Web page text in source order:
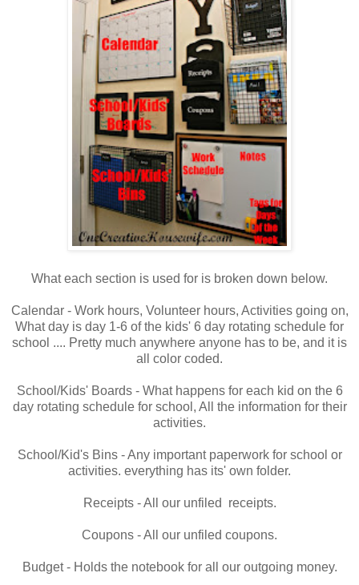
What each section is used for is broken down below.
Calendar - Work hours, Volunteer hours, Activities going on,
What day is day 1-6 of the kids' 6 day rotating schedule for
school .... Pretty much anywhere anyone has to be, and it is
all color coded.
School/Kids' Boards - What happens for each kid on the 6
day rotating schedule for school, All the information for their
activities.
School/Kid's Bins - Any important paperwork for school or
activities. everything has its' own folder.
Receipts - All our unfiled receipts.
Coupons - All our unfiled coupons.
Budget - Holds the notebook for all our outgoing money.